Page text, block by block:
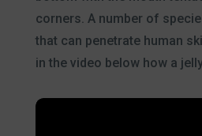
corners. A number of
that can penetrate human
in the video below how a